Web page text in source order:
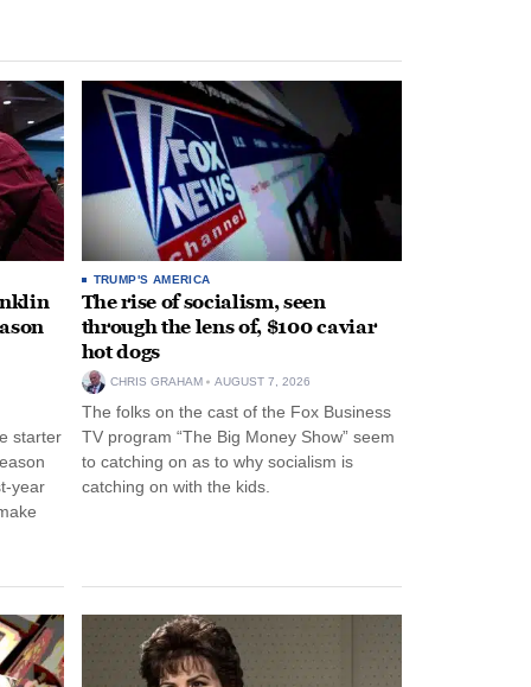
starter
year
TRUMP'S AMERICA
The rise of socialism, seen
through the lens of, $100 caviar
hot dogs
CHRIS GRAHAM AUGUST 7, 2026
The folks on the cast of the Fox Business
TV program “The Big Money Show” seem
to catching on as to why socialism is
catching on with the kids.